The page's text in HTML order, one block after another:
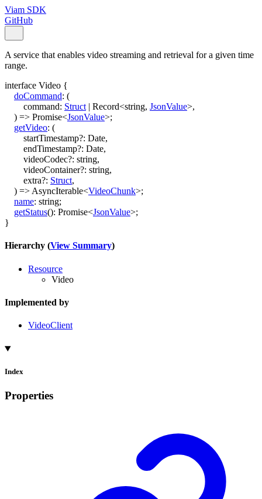
Viam SDK
GitHub
A service that enables video streaming and retrieval for a given time
range.
interface Video {
doCommand: (
command: Struct | Record<string, JsonValue>,
) => Promise<JsonValue>;
getVideo: (
startTimestamp?: Date,
endTimestamp?: Date,
videoCodec?: string,
videoContainer?: string,
extra?: Struct,
) => AsyncIterable<VideoChunk>;
name: string;
getStatus(): Promise<JsonValue>;
}
Hierarchy (View Summary)
Resource
Video
Implemented by
VideoClient
Index
Properties